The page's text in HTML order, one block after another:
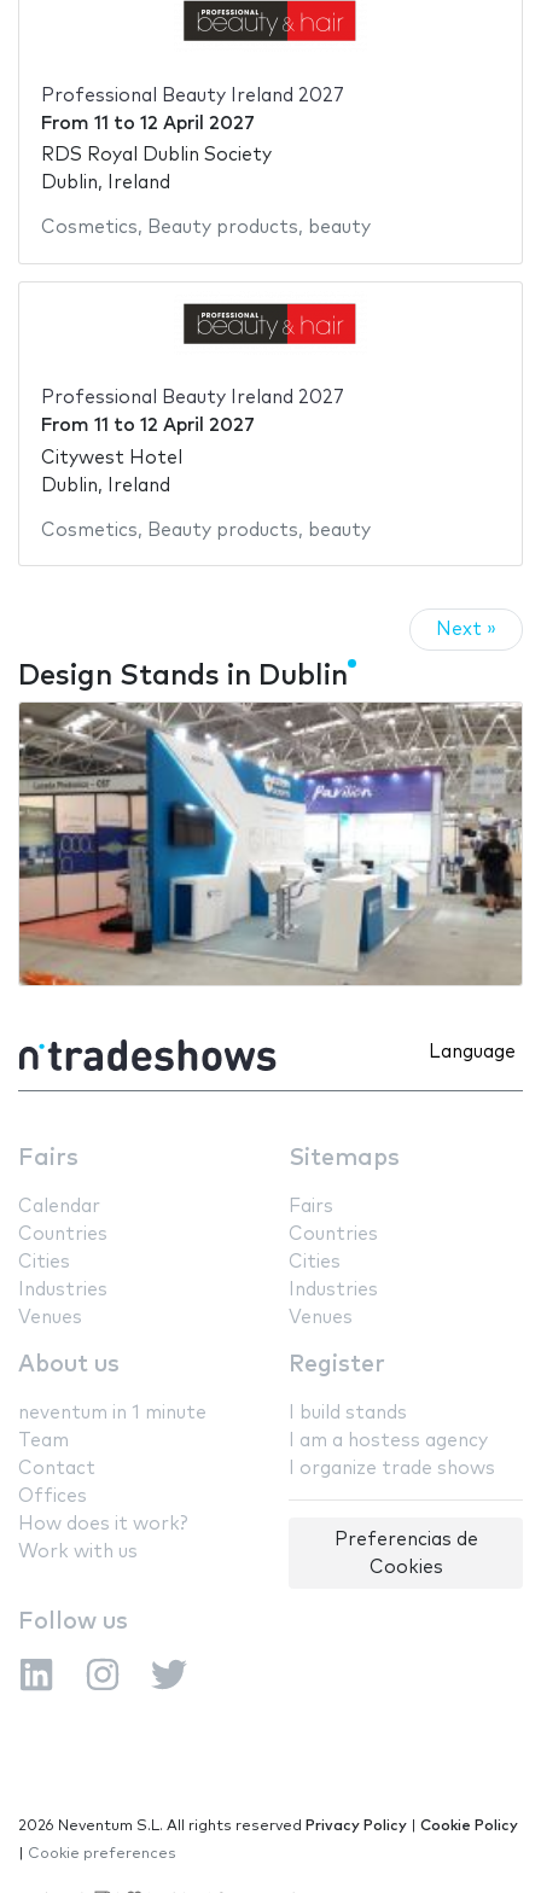
Professional Beauty Ireland 2027
From 11 to 12 April 2027
RDS Royal Dublin Society
Dublin, Ireland
Cosmetics, Beauty products, beauty
Professional Beauty Ireland 2027
From 11 to 12 April 2027
Citywest Hotel
Dublin, Ireland
Cosmetics, Beauty products, beauty
Next »
Design Stands in Dublin
Language
Fairs
Calendar
Countries
Cities
Industries
Venues
Sitemaps
Fairs
Countries
Cities
Industries
Venues
About us
neventum in 1 minute
Team
Contact
Offices
How does it work?
Work with us
Register
I build stands
I am a hostess agency
I organize trade shows
Preferencias de
Cookies
Follow us
2026 Neventum S.L. All rights reserved Privacy Policy
Cookie Policy
Cookie preferences